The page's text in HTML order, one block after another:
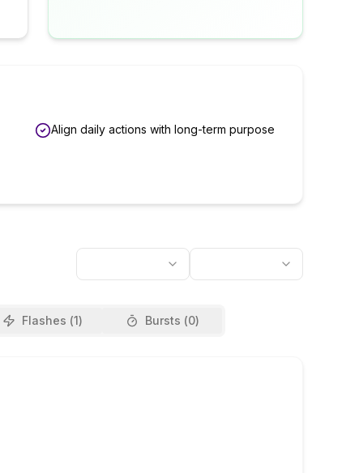
Align daily actions with long-term purpose
Flashes (1) Bursts (0)